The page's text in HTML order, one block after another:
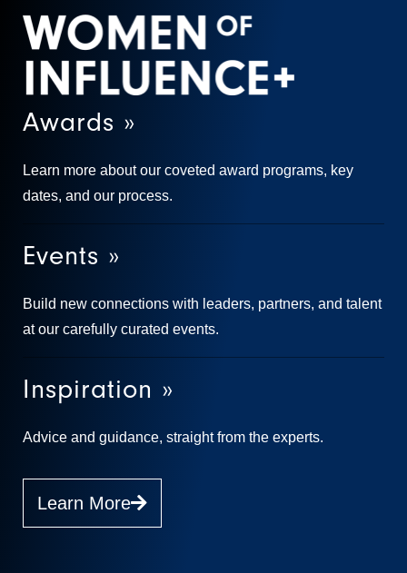
Awards »
Learn more about our coveted award programs, key
dates, and our process.
Events »
Build new connections with leaders, partners, and talent
at our carefully curated events.
Inspiration »
Advice and guidance, straight from the experts.
Learn More